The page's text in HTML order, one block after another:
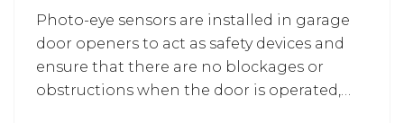
automobiles we own, and it’s our
responsibility to build a garage for them.
Photo-eye sensors are installed in garage
door openers to act as safety devices and
ensure that there are no blockages or
obstructions when the door is operated,